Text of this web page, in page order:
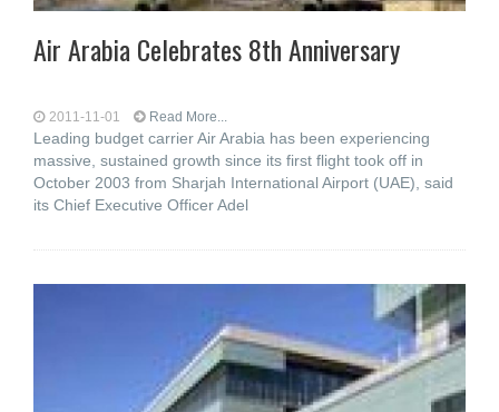
Air Arabia Celebrates 8th Anniversary
2011-11-01 Read More...
Leading budget carrier Air Arabia has been experiencing
massive, sustained growth since its first flight took off in
October 2003 from Sharjah International Airport (UAE), said
its Chief Executive Officer Adel